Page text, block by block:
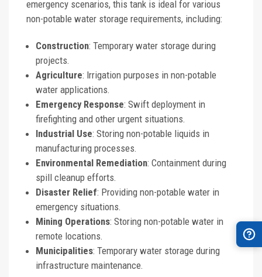
emergency scenarios, this tank is ideal for various
non-potable water storage requirements, including:
Construction: Temporary water storage during
projects.
Agriculture: Irrigation purposes in non-potable
water applications.
Emergency Response: Swift deployment in
firefighting and other urgent situations.
Industrial Use: Storing non-potable liquids in
manufacturing processes.
Environmental Remediation: Containment during
spill cleanup efforts.
Disaster Relief: Providing non-potable water in
emergency situations.
Mining Operations: Storing non-potable water in
remote locations.
Municipalities: Temporary water storage during
infrastructure maintenance.